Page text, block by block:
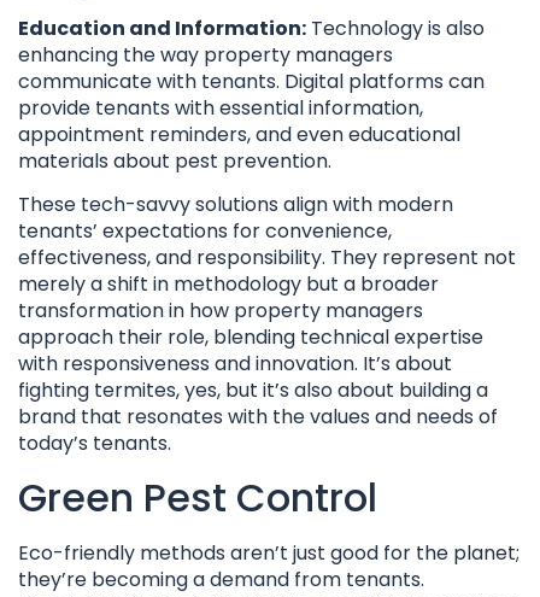
Education and Information: Technology is also
enhancing the way property managers
communicate with tenants. Digital platforms can
provide tenants with essential information,
appointment reminders, and even educational
materials about pest prevention.
These tech-savvy solutions align with modern
tenants’ expectations for convenience,
effectiveness, and responsibility. They represent not
merely a shift in methodology but a broader
transformation in how property managers
approach their role, blending technical expertise
with responsiveness and innovation. It’s about
fighting termites, yes, but it’s also about building a
brand that resonates with the values and needs of
today’s tenants.
Green Pest Control
Eco-friendly methods aren’t just good for the planet;
they’re becoming a demand from tenants.